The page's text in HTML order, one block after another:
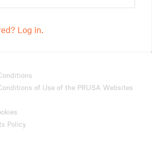
Log in.
of Use of the PRUSA Websites
Policy